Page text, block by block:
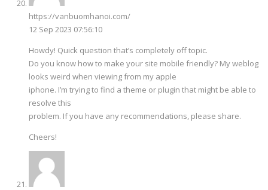
https://vanbuomhanoi.com/
12 Sep 2023 07:56:10
Howdy! Quick question that’s completely off topic.
Do you know how to make your site mobile friendly? My weblog
looks weird when viewing from my apple
iphone. I’m trying to find a theme or plugin that might be able to
resolve this
problem. If you have any recommendations, please share.
Cheers!